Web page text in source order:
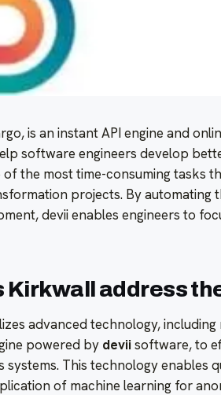
is an instant API engine and
software engineers develop
of the most time-consuming tasks
projects. By automating
devii enables engineers to
Kirkwall address
advanced technology,
powered by deviisoftware, to
systems. This technology enables
of machine learning for